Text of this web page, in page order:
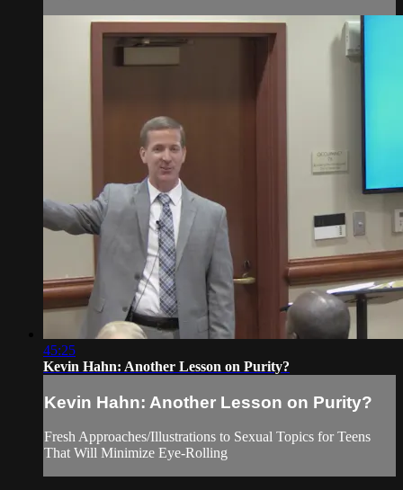
45:25
Kevin Hahn: Another Lesson on Purity?
Kevin Hahn: Another Lesson on Purity?
Fresh Approaches/Illustrations to Sexual Topics for Teens
That Will Minimize Eye-Rolling